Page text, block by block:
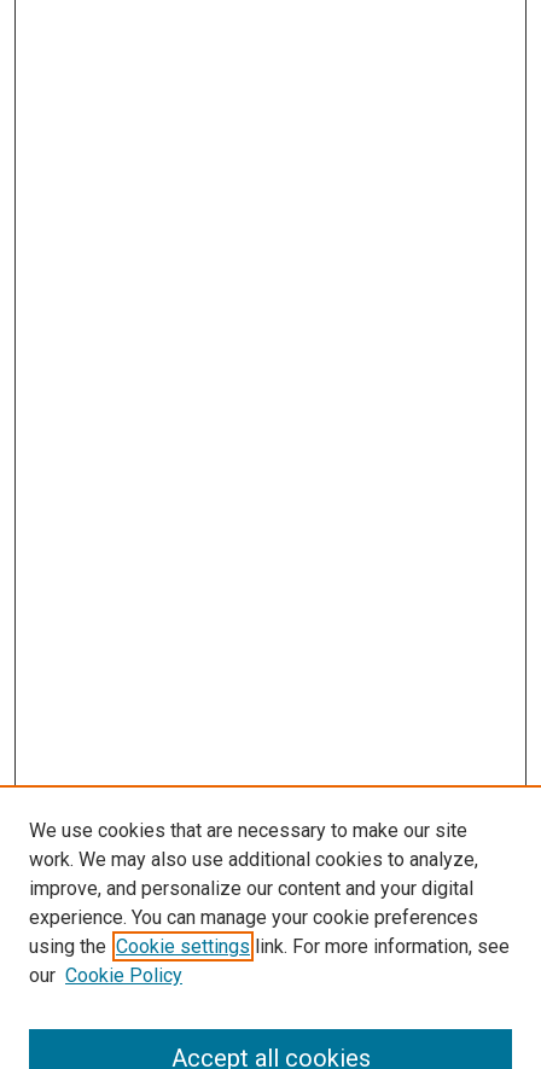
We use cookies that are necessary to make our site
work. We may also use additional cookies to analyze,
improve, and personalize our content and your digital
experience. You can manage your cookie preferences
using the Cookie settings link. For more information, see
our Cookie Policy
Accept all cookies